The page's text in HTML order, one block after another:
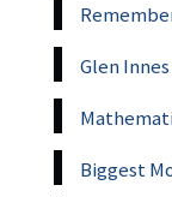
Glen
Biggest